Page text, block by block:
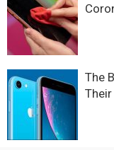
The